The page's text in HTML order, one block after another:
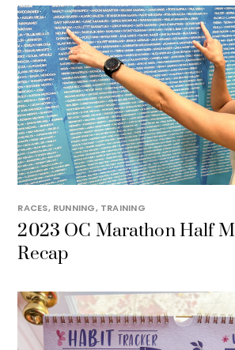
RACES, RUNNING, TRAINING
2023 OC Marathon Half
Recap